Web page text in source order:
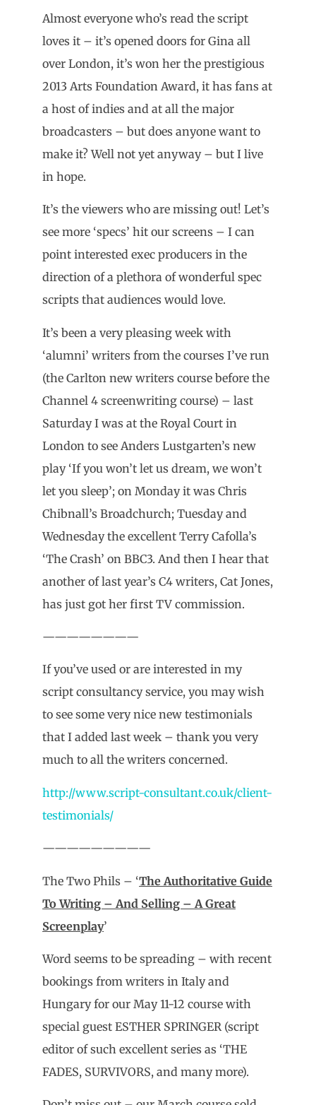
Almost everyone who’s read the script
loves it – it’s opened doors for Gina all
over London, it’s won her the prestigious
2013 Arts Foundation Award, it has fans at
a host of indies and at all the major
broadcasters – but does anyone want to
make it? Well not yet anyway – but I live
in hope.
It’s the viewers who are missing out! Let’s
see more ‘specs’ hit our screens – I can
point interested exec producers in the
direction of a plethora of wonderful spec
scripts that audiences would love.
It’s been a very pleasing week with
‘alumni’ writers from the courses I’ve run
(the Carlton new writers course before the
Channel 4 screenwriting course) – last
Saturday I was at the Royal Court in
London to see Anders Lustgarten’s new
play ‘If you won’t let us dream, we won’t
let you sleep’; on Monday it was Chris
Chibnall’s Broadchurch; Tuesday and
Wednesday the excellent Terry Cafolla’s
‘The Crash’ on BBC3. And then I hear that
another of last year’s C4 writers, Cat Jones,
has just got her first TV commission.
————————
If you’ve used or are interested in my
script consultancy service, you may wish
to see some very nice new testimonials
that I added last week – thank you very
much to all the writers concerned.
http://www.script-consultant.co.uk/client-
testimonials/
—————————
The Two Phils – ‘The Authoritative Guide
To Writing – And Selling – A Great
Screenplay’
Word seems to be spreading – with recent
bookings from writers in Italy and
Hungary for our May 11-12 course with
special guest ESTHER SPRINGER (script
editor of such excellent series as ‘THE
FADES, SURVIVORS, and many more).